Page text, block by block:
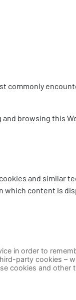
commonly
browsing this
and similar
content is
in order to
party cookies –
cookies and other